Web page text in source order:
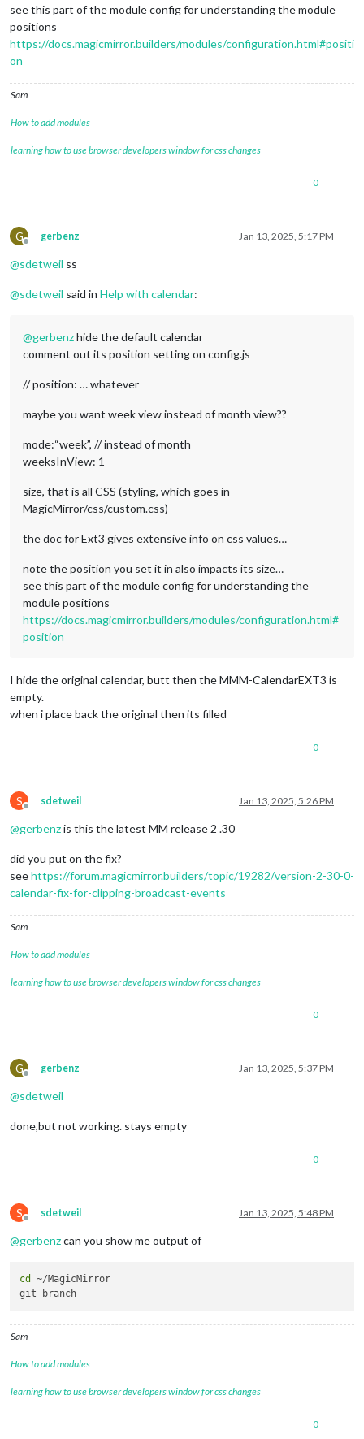
see this part of the module config for understanding the module
positions
https://docs.magicmirror.builders/modules/configuration.html#positi
on
Sam
How to add modules
learning how to use browser developers window for css changes
0
G
Offline
gerbenz Jan 13, 2025, 5:17 PM
@sdetweil ss
@sdetweil said in Help with calendar:
@gerbenzhide the default calendar
comment out its position setting on config.js
// position: … whatever
maybe you want week view instead of month view??
mode:“week”, // instead of month
weeksInView: 1
size, that is all CSS (styling, which goes in
MagicMirror/css/custom.css)
the doc for Ext3 gives extensive info on css values…
note the position you set it in also impacts its size…
see this part of the module config for understanding the
module positions
https://docs.magicmirror.builders/modules/configuration.html#
position
I hide the original calendar, butt then the MMM-CalendarEXT3 is
empty.
when i place back the original then its filled
0
S
Offline
sdetweil Jan 13, 2025, 5:26 PM
@gerbenzis this the latest MM release 2 .30
did you put on the fix?
seehttps://forum.magicmirror.builders/topic/19282/version-2-30-0-
calendar-fix-for-clipping-broadcast-events
Sam
How to add modules
learning how to use browser developers window for css changes
0
G
Offline
gerbenz Jan 13, 2025, 5:37 PM
@sdetweil
done,but not working. stays empty
0
S
Offline
sdetweil Jan 13, 2025, 5:48 PM
@gerbenzcan you show me output of
cd
~/MagicMirror
Sam
How to add modules
learning how to use browser developers window for css changes
0